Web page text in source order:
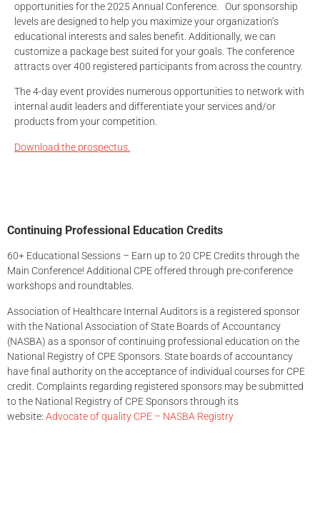
opportunities for the 2025 Annual Conference. Our sponsorship
levels are designed to help you maximize your organization’s
educational interests and sales benefit. Additionally, we can
customize a package best suited for your goals. The conference
attracts over 400 registered participants from across the country.
The 4-day event provides numerous opportunities to network with
internal audit leaders and differentiate your services and/or
products from your competition.
Download the prospectus.
Continuing Professional Education Credits
60+ Educational Sessions – Earn up to 20 CPE Credits through the
Main Conference! Additional CPE offered through pre-conference
workshops and roundtables.
Association of Healthcare Internal Auditors is a registered sponsor
with the National Association of State Boards of Accountancy
(NASBA) as a sponsor of continuing professional education on the
National Registry of CPE Sponsors. State boards of accountancy
have final authority on the acceptance of individual courses for CPE
credit. Complaints regarding registered sponsors may be submitted
to the National Registry of CPE Sponsors through its
website: Advocate of quality CPE – NASBA Registry